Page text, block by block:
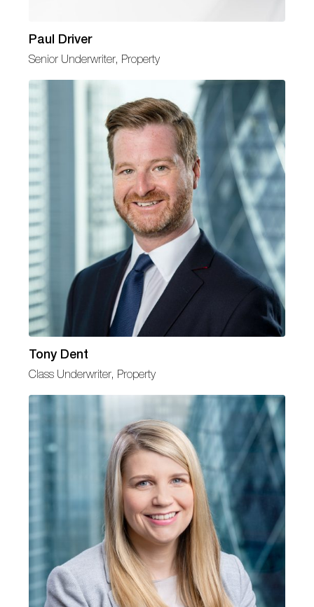
Paul Driver
Senior Underwriter, Property
Tony Dent
Class Underwriter, Property